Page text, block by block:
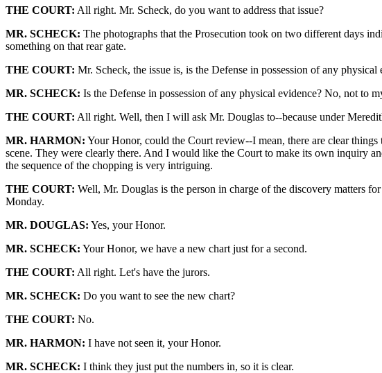
THE COURT: All right. Mr. Scheck, do you want to address that issue?
MR. SCHECK: The photographs that the Prosecution took on two different days
something on that rear gate.
THE COURT: Mr. Scheck, the issue is, is the Defense in possession of any
MR. SCHECK: Is the Defense in possession of any physical evidence? No, not to
THE COURT: All right. Well, then I will ask Mr. Douglas to--because under
MR. HARMON: Your Honor, could the Court review--I mean, there are clear
scene. They were clearly there. And I would like the Court to make its own inquiry
the sequence of the chopping is very intriguing.
THE COURT: Well, Mr. Douglas is the person in charge of the discovery matters
Monday.
MR. DOUGLAS: Yes, your Honor.
MR. SCHECK: Your Honor, we have a new chart just for a second.
THE COURT: All right. Let's have the jurors.
MR. SCHECK: Do you want to see the new chart?
THE COURT: No.
MR. HARMON: I have not seen it, your Honor.
MR. SCHECK: I think they just put the numbers in, so it is clear.